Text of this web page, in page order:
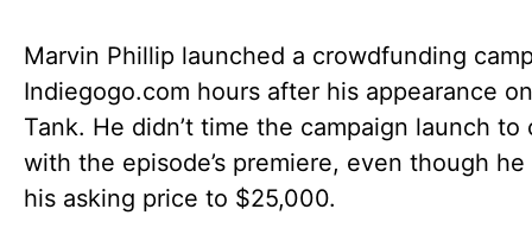
Marvin Phillip launched a crowdfunding
Indiegogo.com hours after his appearance
Tank. He didn’t time the campaign launch to
with the episode’s premiere, even though
his asking price to $25,000.